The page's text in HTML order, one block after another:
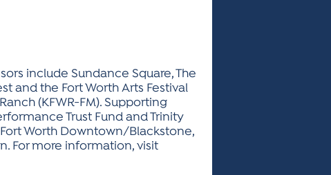
include Sundance Square, The
and the Fort Worth Arts Festival
(KFWR-FM). Supporting
Trust Fund and Trinity
Worth Downtown/Blackstone,
For more information, visit